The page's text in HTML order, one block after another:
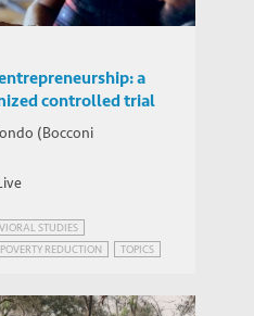
a
controlled trial
(Bocconi
STUDIES
POVERTY REDUCTION
TOPICS